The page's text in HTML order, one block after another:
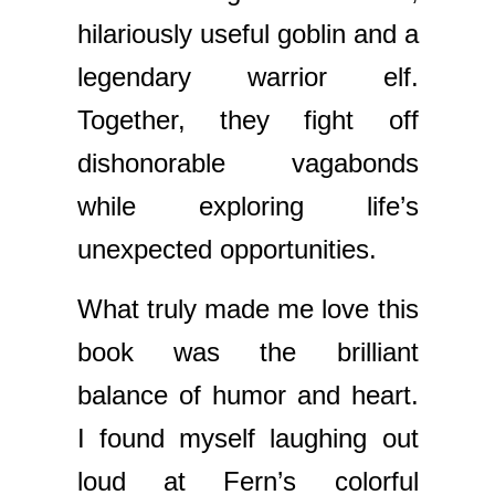
hilariously useful goblin and a
legendary warrior elf.
Together, they fight off
dishonorable vagabonds
while exploring life’s
unexpected opportunities.
What truly made me love this
book was the brilliant
balance of humor and heart.
I found myself laughing out
loud at Fern’s colorful